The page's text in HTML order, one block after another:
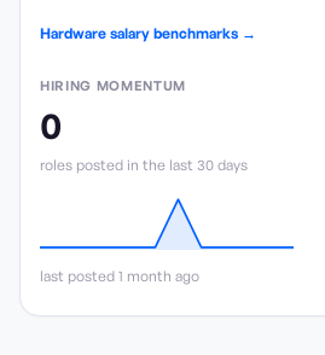
Hardware salary benchmarks →
HIRING MOMENTUM
0
roles posted in the last 30 days
last posted 1 month ago